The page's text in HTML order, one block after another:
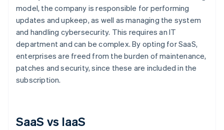
model, the company is responsible for performing
updates and upkeep, as well as managing the system
and handling cybersecurity. This requires an IT
department and can be complex. By opting for SaaS,
enterprises are freed from the burden of maintenance,
patches and security, since these are included in the
subscription.
SaaS vs IaaS